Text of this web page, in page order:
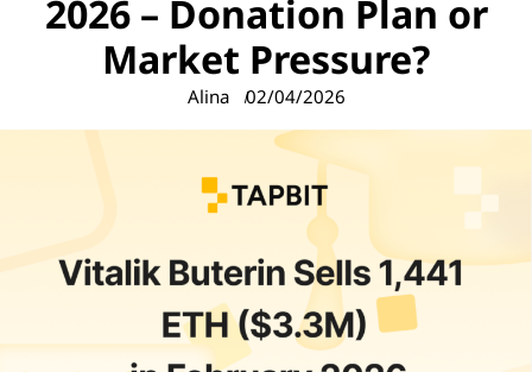
2026 – Donation Plan or
Market Pressure?
Alina 02/04/2026